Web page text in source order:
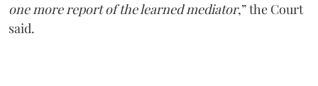
one more report of the learned mediator,” the Court
said.